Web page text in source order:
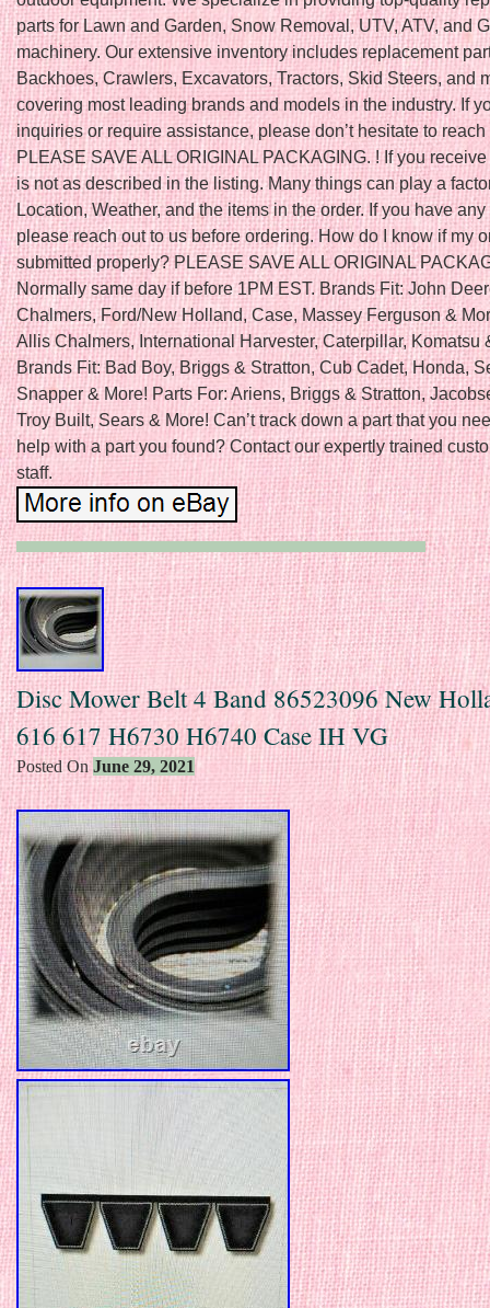
parts for Lawn and Garden, Snow Removal, UTV, ATV, and
machinery. Our extensive inventory includes replacement
Backhoes, Crawlers, Excavators, Tractors, Skid Steers, and
covering most leading brands and models in the industry. If
inquiries or require assistance, please don’t hesitate to reach
PLEASE SAVE ALL ORIGINAL PACKAGING. ! If you
is not as described in the listing. Many things can play a
Location, Weather, and the items in the order. If you have
please reach out to us before ordering. How do I know if my
submitted properly? PLEASE SAVE ALL ORIGINAL
Normally same day if before 1PM EST. Brands Fit: John
Chalmers, Ford/New Holland, Case, Massey Ferguson &
Allis Chalmers, International Harvester, Caterpillar, Komatsu
Brands Fit: Bad Boy, Briggs & Stratton, Cub Cadet, Honda,
Snapper & More! Parts For: Ariens, Briggs & Stratton,
Troy Built, Sears & More! Can’t track down a part that you
help with a part you found? Contact our expertly trained
staff.
Disc Mower Belt 4 Band 86523096 New
616 617 H6730 H6740 Case IH VG
Posted On June 29, 2021